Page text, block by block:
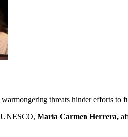
threats hinder efforts
UNESCO, María Carmen Herrera,